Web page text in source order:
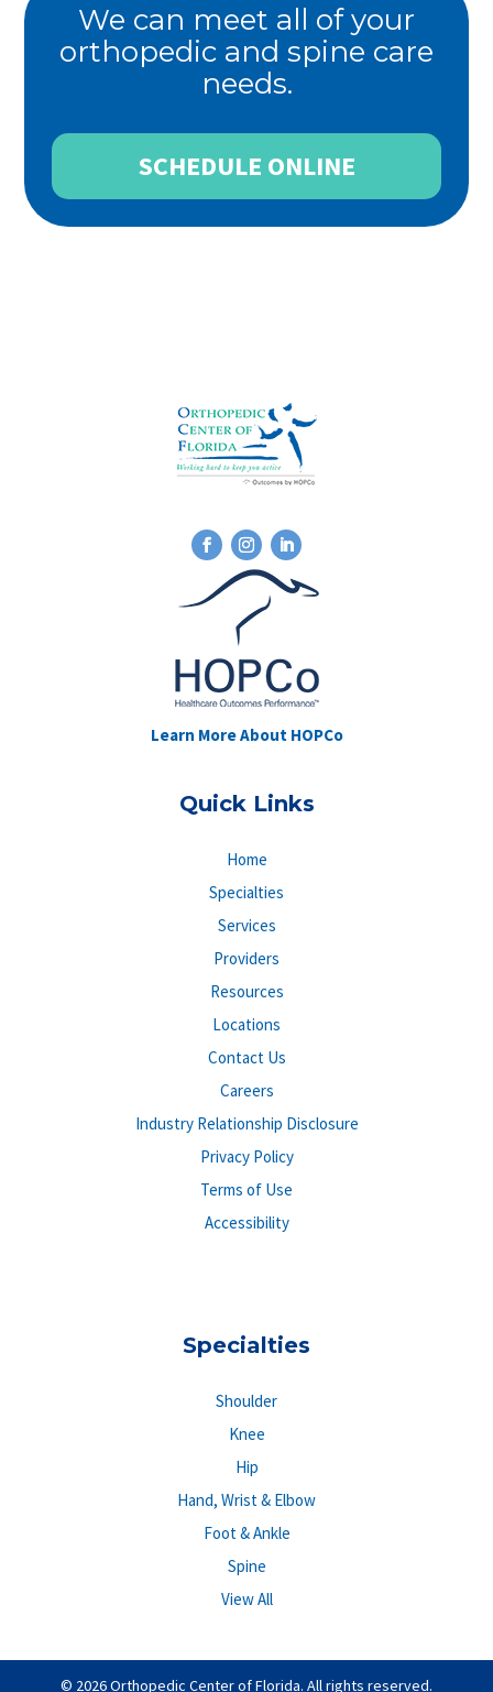
We can meet all of your
orthopedic and spine care
needs.
SCHEDULE ONLINE
Quick Links
Home
Specialties
Services
Providers
Resources
Locations
Contact Us
Careers
Industry Relationship Disclosure
Privacy Policy
Terms of Use
Accessibility
Specialties
Shoulder
Knee
Hip
Hand, Wrist & Elbow
Foot & Ankle
Spine
View All
Learn More About HOPCo
© 2026 Orthopedic Center of Florida. All rights reserved.